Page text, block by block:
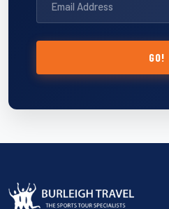
GO!